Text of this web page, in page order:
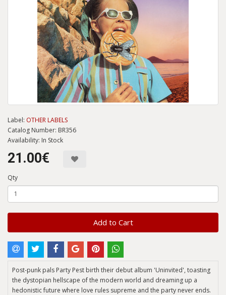
Label: OTHER LABELS
Catalog Number: BR356
Availability: In Stock
21.00€
Qty
Add to Cart
Post-punk pals Party Pest birth their debut album 'Uninvited', toasting
the dystopian hellscape of the modern world and dreaming up a
hedonistic future where love rules supreme and the party never ends.